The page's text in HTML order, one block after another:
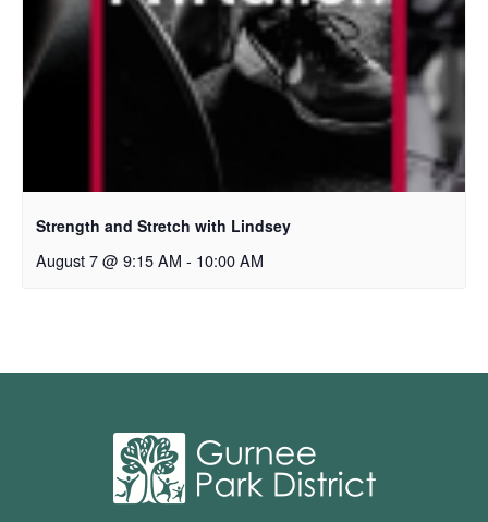
Strength and Stretch with Lindsey
August 7 @ 9:15 AM - 10:00 AM